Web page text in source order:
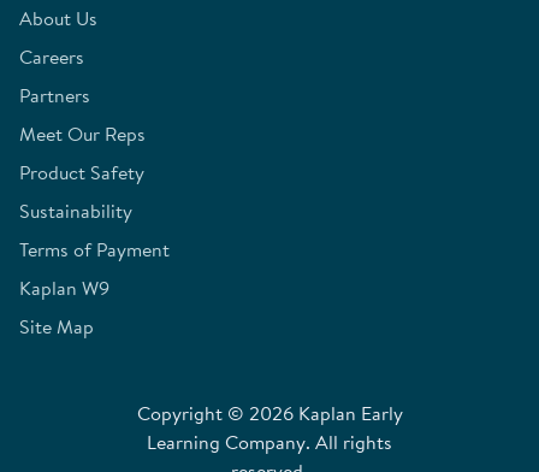
About Us
Careers
Partners
Meet Our Reps
Product Safety
Sustainability
Terms of Payment
Kaplan W9
Site Map
Copyright © 2026 Kaplan Early
Learning Company. All rights